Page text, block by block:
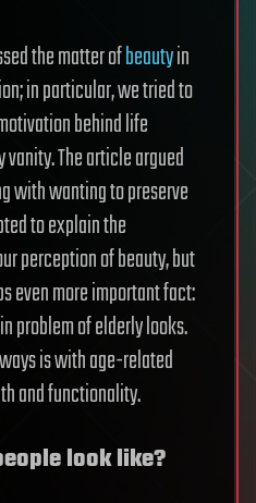
the matter ofbeautyin
in particular, we tried to
behind life
The article argued
with wanting to preserve
to explain the
perception of beauty, but
even more important fact:
problem of elderly looks.
is with age-related
and functionality.
look like?